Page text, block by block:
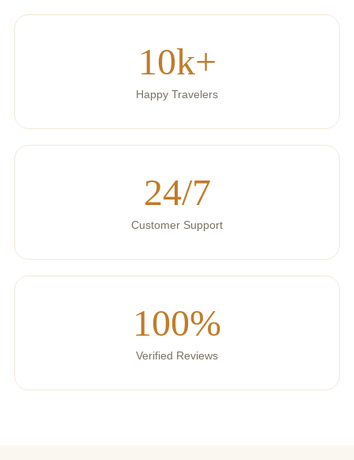
10k+
Happy Travelers
24/7
Customer Support
100%
Verified Reviews